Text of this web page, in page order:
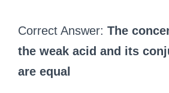
Correct Answer: The
the weak acid and its
are equal